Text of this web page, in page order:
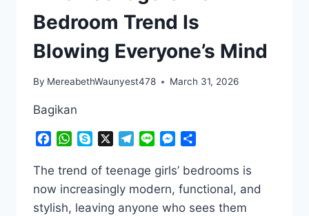
Bedroom Trend Is
Blowing Everyone’s Mind
By MereabethWaunyest478 March 31, 2026
Bagikan
Facebook
WhatsApp
Skype Telegram
Line Messenger
The trend of teenage girls’ bedrooms is
now increasingly modern, functional, and
stylish, leaving anyone who sees them